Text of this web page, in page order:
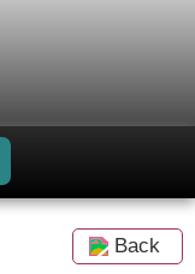
Back